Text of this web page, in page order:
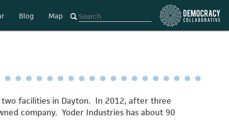
Blog Map
two facilities in Dayton. In 2012, after three
company. Yoder Industries has about 90